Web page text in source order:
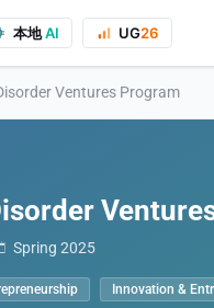
本地AI UG26
Ventures Program
Spring 2025
Innovation &